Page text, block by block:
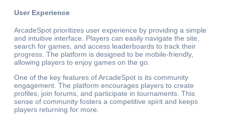
User Experience
ArcadeSpot prioritizes user experience by providing a simple
and intuitive interface. Players can easily navigate the site,
search for games, and access leaderboards to track their
progress. The platform is designed to be mobile-friendly,
allowing players to enjoy games on the go.
One of the key features of ArcadeSpot is its community
engagement. The platform encourages players to create
profiles, join forums, and participate in tournaments. This
sense of community fosters a competitive spirit and keeps
players returning for more.